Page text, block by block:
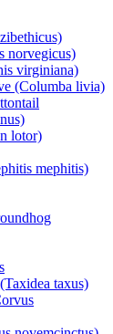
norvegicus)
virginiana)
(Columba livia)
lotor)
mephitis)
taxus)